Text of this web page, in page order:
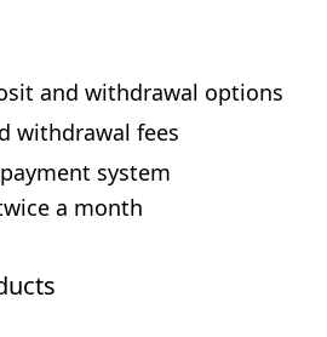
and withdrawal options
withdrawal fees
system
a month